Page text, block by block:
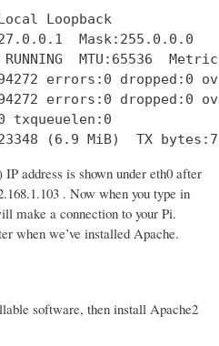
Loopback
Mask:255.0.0.0
MTU:65536
errors:0 dropped:0
errors:0 dropped:0
txqueuelen:0
(6.9 MiB)  TX
address is shown under eth0 after
. Now when you type in
make a connection to your Pi.
when we’ve installed Apache.
software, then install Apache2